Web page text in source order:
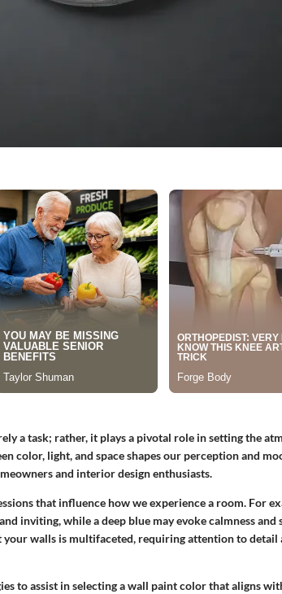
a task; rather, it plays a pivotal role in setting the
color, light, and space shapes our perception and
and interior design enthusiasts.
that influence how we experience a room. For
inviting, while a deep blue may evoke calmness and
walls is multifaceted, requiring attention to detail
to assist in selecting a wall paint color that aligns